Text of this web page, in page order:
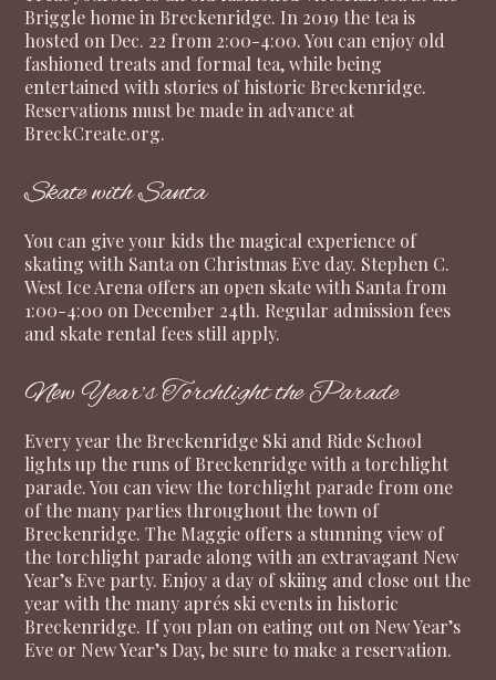
Briggle home in Breckenridge. In 2019 the tea is
hosted on Dec. 22 from 2:00-4:00. You can enjoy old
fashioned treats and formal tea, while being
entertained with stories of historic Breckenridge.
Reservations must be made in advance at
BreckCreate.org.
Skate with Santa
You can give your kids the magical experience of
skating with Santa on Christmas Eve day. Stephen C.
West Ice Arena offers an open skate with Santa from
1:00-4:00 on December 24th. Regular admission fees
and skate rental fees still apply.
New Year’s Torchlight the Parade
Every year the Breckenridge Ski and Ride School
lights up the runs of Breckenridge with a torchlight
parade. You can view the torchlight parade from one
of the many parties throughout the town of
Breckenridge. The Maggie offers a stunning view of
the torchlight parade along with an extravagant New
Year’s Eve party. Enjoy a day of skiing and close out the
year with the many aprés ski events in historic
Breckenridge. If you plan on eating out on New Year’s
Eve or New Year’s Day, be sure to make a reservation.